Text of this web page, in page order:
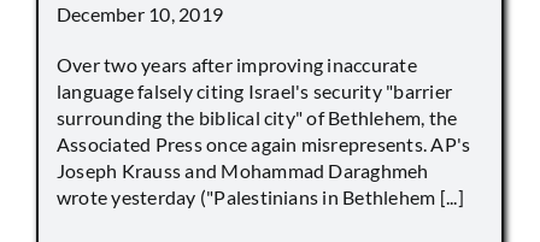
December 10, 2019
Over two years after improving inaccurate
language falsely citing Israel's security "barrier
surrounding the biblical city" of Bethlehem, the
Associated Press once again misrepresents. AP's
Joseph Krauss and Mohammad Daraghmeh
wrote yesterday ("Palestinians in Bethlehem [...]